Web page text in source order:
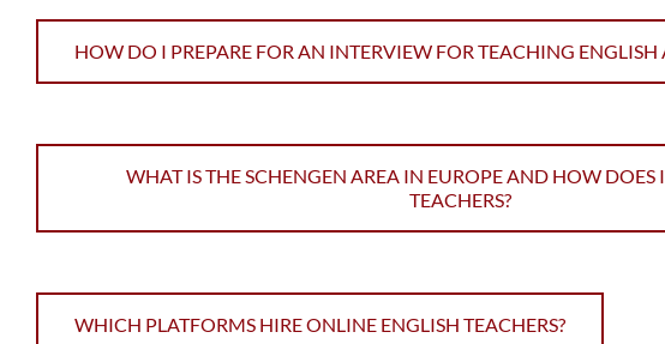
HOW DO I PREPARE FOR AN INTERVIEW FOR TEACHING ENGLISH
WHAT IS THE SCHENGEN AREA IN EUROPE AND HOW DOES
TEACHERS?
WHICH PLATFORMS HIRE ONLINE ENGLISH TEACHERS?